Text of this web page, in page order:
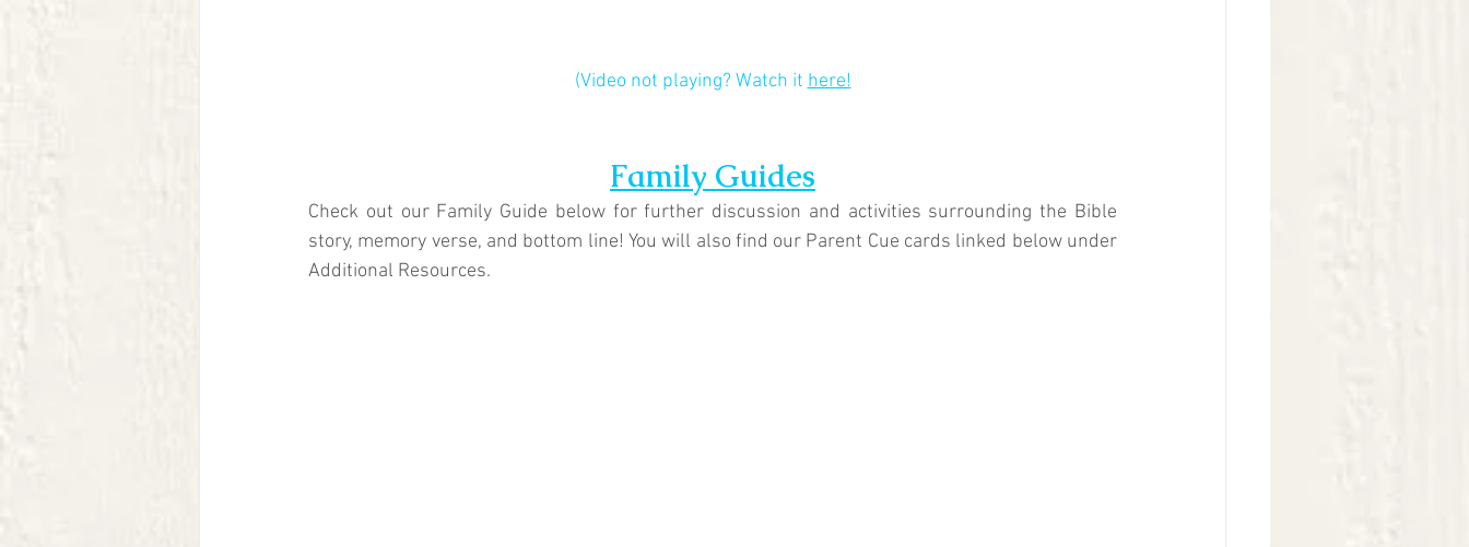
(Video not playing? Watch it here!
Family Guides
Check out our Family Guide below for further discussion and activities surrounding the Bible
story, memory verse, and bottom line! You will also find our Parent Cue cards linked below under
Additional Resources.